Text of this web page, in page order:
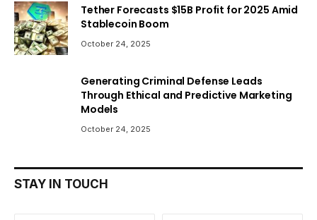
Tether Forecasts $15B Profit for 2025 Amid
Stablecoin Boom
October 24, 2025
Generating Criminal Defense Leads
Through Ethical and Predictive Marketing
Models
October 24, 2025
STAY IN TOUCH